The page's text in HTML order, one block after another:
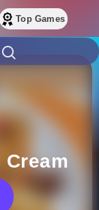
Top Games
Cream